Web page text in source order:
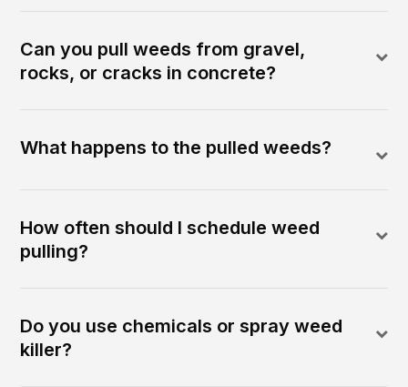
Can you pull weeds from gravel,
rocks, or cracks in concrete?
What happens to the pulled weeds?
How often should I schedule weed
pulling?
Do you use chemicals or spray weed
killer?